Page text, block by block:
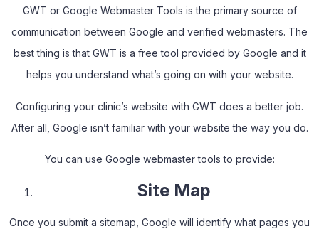
GWT or Google Webmaster Tools is the primary source of
communication between Google and verified webmasters. The
best thing is that GWT is a free tool provided by Google and it
helps you understand what’s going on with your website.
Configuring your clinic’s website with GWT does a better job.
After all, Google isn’t familiar with your website the way you do.
You can use Google webmaster tools to provide:
Site Map
Once you submit a sitemap, Google will identify what pages you